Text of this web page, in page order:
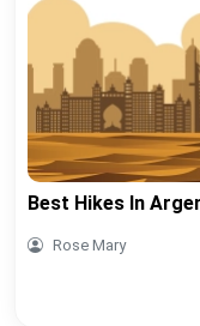
Best Hikes In
Rose Mary